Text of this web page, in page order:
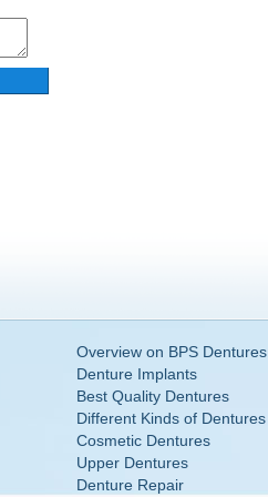
Overview on BPS Dentures
Denture Implants
Best Quality Dentures
Different Kinds of Dentures
Cosmetic Dentures
Upper Dentures
Denture Repair